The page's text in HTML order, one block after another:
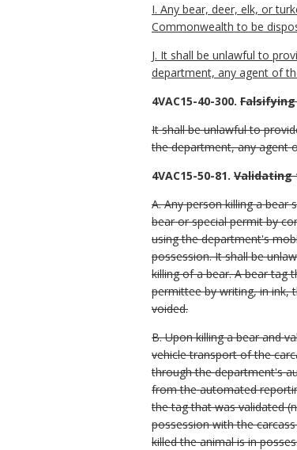
I. Any bear, deer, elk, or
Commonwealth to be
J. It shall be unlawful to
department, any agent of
4VAC15-40-300.
It shall be unlawful to
the department, any agent
4VAC15-50-81. Validating
A. Any person killing a
bear or special permit by
using the department's
possession. It shall be
killing of a bear. A bear tag
permittee by writing, in ink,
voided.
B. Upon killing a bear and
vehicle transport of the
through the department's
from the automated
the tag that was validated
possession with the
killed the animal is in